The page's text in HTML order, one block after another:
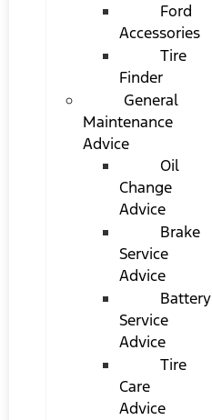
Ford
Accessories
Tire
Finder
General
Maintenance
Advice
Oil
Change
Advice
Brake
Service
Advice
Battery
Service
Advice
Tire
Care
Advice